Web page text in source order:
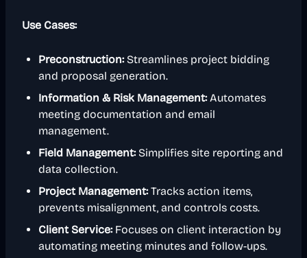
Use Cases:
Preconstruction:Streamlines project bidding
and proposal generation.
Information & Risk Management:Automates
meeting documentation and email
management.
Field Management:Simplifies site reporting and
data collection.
Project Management:Tracks action items,
prevents misalignment, and controls costs.
Client Service:Focuses on client interaction by
automating meeting minutes and follow-ups.